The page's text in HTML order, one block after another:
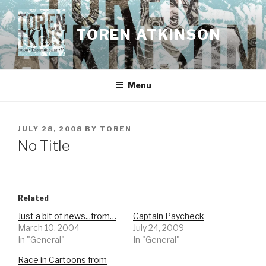
Skip
to
content
TOREN ATKINSON
Menu
POSTED
ON
JULY 28, 2008 BY TOREN
No Title
Related
Just a bit of news...from…
March 10, 2004
In "General"
Captain Paycheck
July 24, 2009
In "General"
Race in Cartoons from